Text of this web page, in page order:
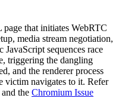
that initiates WebRTC
media stream negotiation,
sequences race
triggering the dangling
and the renderer process
victim navigates to it. Refer
and the Chromium Issue